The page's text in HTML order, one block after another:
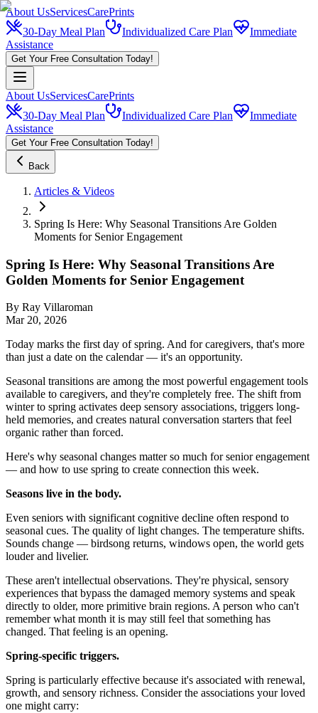
About UsServicesCarePrints
30-Day Meal Plan
Individualized Care Plan
Immediate
Assistance
Get Your Free Consultation Today!
About UsServicesCarePrints
30-Day Meal Plan
Individualized Care Plan
Immediate
Assistance
Get Your Free Consultation Today!
Back
Articles & Videos
Spring Is Here: Why Seasonal Transitions Are Golden
Moments for Senior Engagement
Spring Is Here: Why Seasonal Transitions Are
Golden Moments for Senior Engagement
By Ray Villaroman
Mar 20, 2026
Today marks the first day of spring. And for caregivers, that's more
than just a date on the calendar — it's an opportunity.
Seasonal transitions are among the most powerful engagement tools
available to caregivers, and they're completely free. The shift from
winter to spring activates deep sensory associations, triggers long-
held memories, and creates natural conversation starters that feel
organic rather than forced.
Here's why seasonal changes matter so much for senior engagement
— and how to use spring to create connection this week.
Seasons live in the body.
Even seniors with significant cognitive decline often respond to
seasonal cues. The quality of light changes. The temperature shifts.
Sounds change — birdsong returns, windows open, the world gets
louder and livelier.
These aren't intellectual observations. They're physical, sensory
experiences that bypass the damaged memory systems and speak
directly to older, more primitive brain regions. A person who can't
remember what month it is may still feel that something has
changed. That feeling is an opening.
Spring-specific triggers.
Spring is particularly effective because it's associated with renewal,
growth, and sensory richness. Consider the associations your loved
one might carry: